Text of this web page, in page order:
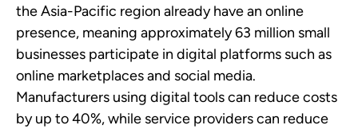
the Asia-Pacific region already have an online
presence, meaning approximately 63 million small
businesses participate in digital platforms such as
online marketplaces and social media.
Manufacturers using digital tools can reduce costs
by up to 40%, while service providers can reduce